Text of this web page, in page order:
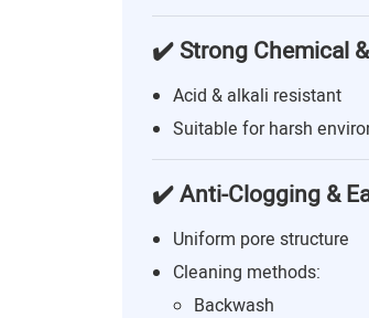
✔️ Strong Chemical
Acid & alkali resistant
Suitable for harsh
✔️ Anti-Clogging &
Uniform pore structure
Cleaning methods:
Backwash